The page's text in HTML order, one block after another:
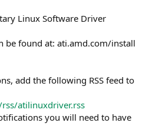
Linux Software Driver
be found at: ati.amd.com/install
add the following RSS feed to
atilinuxdriver.rss
you will need to have